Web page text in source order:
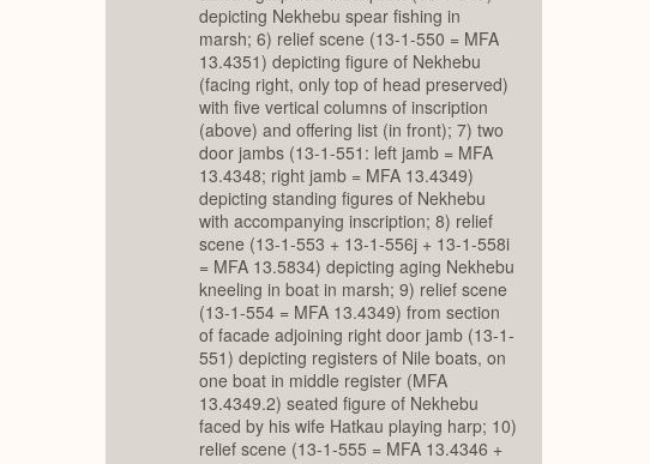
depicting Nekhebu spear fishing in
marsh; 6) relief scene (13-1-550 = MFA
13.4351) depicting figure of Nekhebu
(facing right, only top of head preserved)
with five vertical columns of inscription
(above) and offering list (in front); 7) two
door jambs (13-1-551: left jamb = MFA
13.4348; right jamb = MFA 13.4349)
depicting standing figures of Nekhebu
with accompanying inscription; 8) relief
scene (13-1-553 + 13-1-556j + 13-1-558i
= MFA 13.5834) depicting aging Nekhebu
kneeling in boat in marsh; 9) relief scene
(13-1-554 = MFA 13.4349) from section
of facade adjoining right door jamb (13-1-
551) depicting registers of Nile boats, on
one boat in middle register (MFA
13.4349.2) seated figure of Nekhebu
faced by his wife Hatkau playing harp; 10)
relief scene (13-1-555 = MFA 13.4346 +